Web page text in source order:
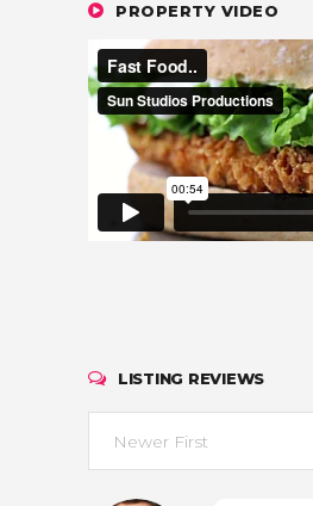
PROPERTY VIDEO
LISTING REVIEWS
Newer First